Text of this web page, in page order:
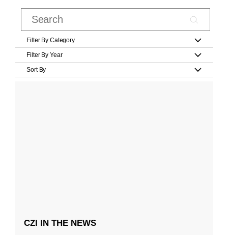
Filter By Category
Filter By Year
Sort By
CZI IN THE NEWS